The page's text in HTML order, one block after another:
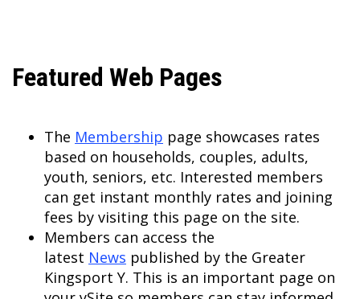
Featured Web Pages
The Membership page showcases rates
based on households, couples, adults,
youth, seniors, etc. Interested members
can get instant monthly rates and joining
fees by visiting this page on the site.
Members can access the
latest News published by the Greater
Kingsport Y. This is an important page on